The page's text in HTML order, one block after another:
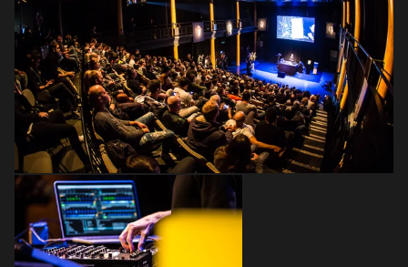
Login
Create your own schedule
Add events, artists and
venues
Easily discover more based on
your interests